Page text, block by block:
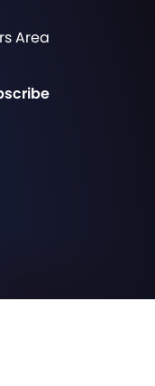
Area